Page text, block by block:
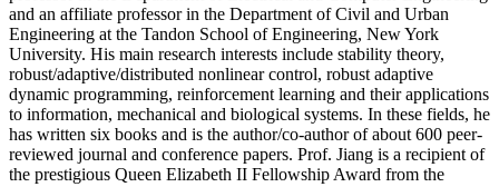
and an affiliate professor in the Department of Civil and Urban
Engineering at the Tandon School of Engineering, New York
University. His main research interests include stability theory,
robust/adaptive/distributed nonlinear control, robust adaptive
dynamic programming, reinforcement learning and their applications
to information, mechanical and biological systems. In these fields, he
has written six books and is the author/co-author of about 600 peer-
reviewed journal and conference papers. Prof. Jiang is a recipient of
the prestigious Queen Elizabeth II Fellowship Award from the